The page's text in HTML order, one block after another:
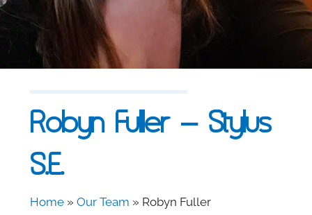
Robyn Fuller – Stylus
S.E.
Home » Our Team » Robyn Fuller